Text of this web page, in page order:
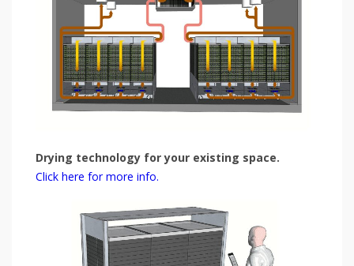
Drying technology for your existing space.
Click here for more info.